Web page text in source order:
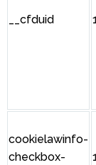
__cfduid
cookielawinfo-
checkbox-